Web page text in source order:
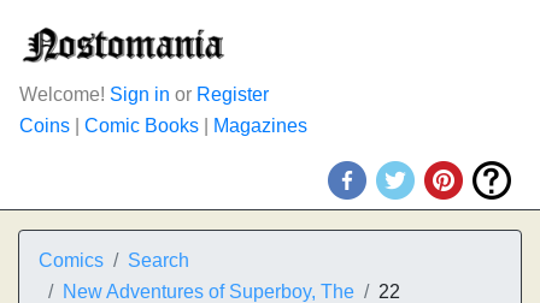
Welcome! Sign in or Register
Coins
Comic Books Magazines
Comics
Search
New Adventures of Superboy, The
22